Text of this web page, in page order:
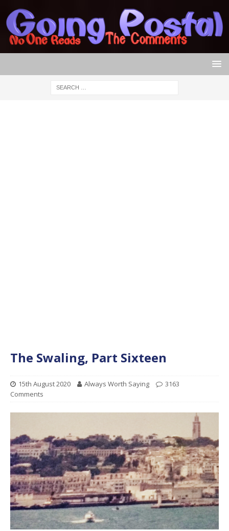
The Swaling, Part Sixteen
15th August 2020 Always Worth Saying
3163
Comments